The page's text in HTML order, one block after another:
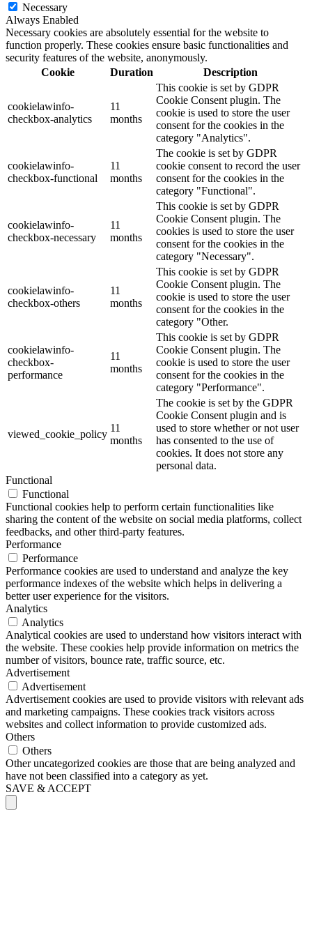
Necessary
Always Enabled
Necessary cookies are absolutely essential for the website to
function properly. These cookies ensure basic functionalities and
security features of the website, anonymously.
Cookie
Duration Description
cookielawinfo-
checkbox-analytics
11
months
This cookie is set by GDPR
Cookie Consent plugin. The
cookie is used to store the user
consent for the cookies in the
category "Analytics".
cookielawinfo-
checkbox-functional
11
months
The cookie is set by GDPR
cookie consent to record the user
consent for the cookies in the
category "Functional".
cookielawinfo-
checkbox-necessary
11
months
This cookie is set by GDPR
Cookie Consent plugin. The
cookies is used to store the user
consent for the cookies in the
category "Necessary".
cookielawinfo-
checkbox-others
11
months
This cookie is set by GDPR
Cookie Consent plugin. The
cookie is used to store the user
consent for the cookies in the
category "Other.
cookielawinfo-
checkbox-
performance
11
months
This cookie is set by GDPR
Cookie Consent plugin. The
cookie is used to store the user
consent for the cookies in the
category "Performance".
viewed_cookie_policy
11
months
The cookie is set by the GDPR
Cookie Consent plugin and is
used to store whether or not user
has consented to the use of
cookies. It does not store any
personal data.
Functional
Functional
Functional cookies help to perform certain functionalities like
sharing the content of the website on social media platforms, collect
feedbacks, and other third-party features.
Performance
Performance
Performance cookies are used to understand and analyze the key
performance indexes of the website which helps in delivering a
better user experience for the visitors.
Analytics
Analytics
Analytical cookies are used to understand how visitors interact with
the website. These cookies help provide information on metrics the
number of visitors, bounce rate, traffic source, etc.
Advertisement
Advertisement
Advertisement cookies are used to provide visitors with relevant ads
and marketing campaigns. These cookies track visitors across
websites and collect information to provide customized ads.
Others
Others
Other uncategorized cookies are those that are being analyzed and
have not been classified into a category as yet.
SAVE & ACCEPT